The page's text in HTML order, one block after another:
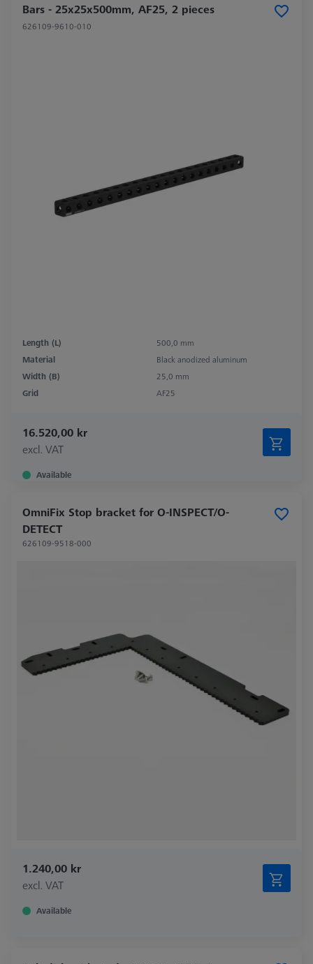
Bars - 25x25x500mm, AF25, 2 pieces
626109-9610-010
Length (L)
500,0 mm
Material
Black anodized aluminum
Width (B)
25,0 mm
Grid
AF25
16.520,00 kr
excl. VAT
Available
OmniFix Stop bracket for O-INSPECT/O-
DETECT
626109-9518-000
1.240,00 kr
excl. VAT
Available